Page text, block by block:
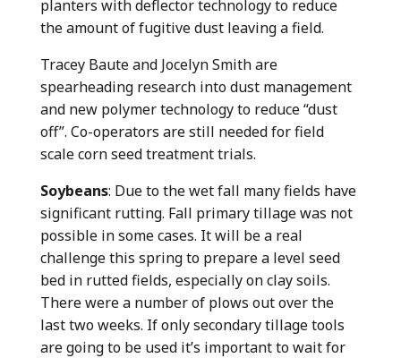
planters with deflector technology to reduce
the amount of fugitive dust leaving a field.
Tracey Baute and Jocelyn Smith are
spearheading research into dust management
and new polymer technology to reduce “dust
off”. Co-operators are still needed for field
scale corn seed treatment trials.
Soybeans: Due to the wet fall many fields have
significant rutting. Fall primary tillage was not
possible in some cases. It will be a real
challenge this spring to prepare a level seed
bed in rutted fields, especially on clay soils.
There were a number of plows out over the
last two weeks. If only secondary tillage tools
are going to be used it’s important to wait for